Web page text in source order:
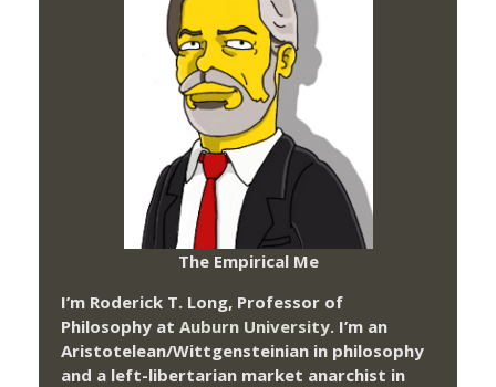
The Empirical Me
I’m Roderick T. Long, Professor of
Philosophy at Auburn University. I’m an
Aristotelean/Wittgensteinian in philosophy
and a left-libertarian market anarchist in